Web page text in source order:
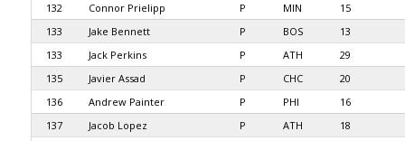
132
Connor Prielipp P MIN
15
133
Jake Bennett P BOS
13
133
Jack Perkins P ATH
29
135
Javier Assad P CHC
20
136
Andrew Painter P PHI
16
137
Jacob Lopez P ATH
18